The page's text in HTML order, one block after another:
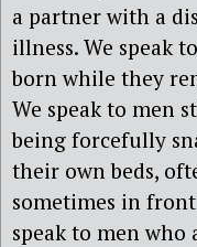
a partner with a
illness. We speak
born while they
We speak to men
being forcefully
their own beds,
sometimes in
speak to men who